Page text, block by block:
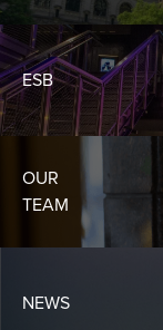
ESB
OUR
TEAM
NEWS